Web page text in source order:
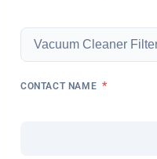
CONTACT NAME *